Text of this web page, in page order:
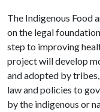
The Indigenous Food
on the legal
step to improving
project will develop
and adopted by
law and policies to
by the indigenous or